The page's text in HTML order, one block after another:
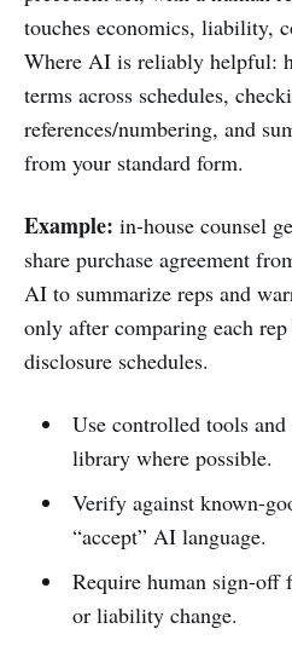
touches economics, liability,
Where AI is reliably helpful:
terms across schedules,
references/numbering, and
from your standard form.
Example: in-house counsel
share purchase agreement
AI to summarize reps and
only after comparing each
disclosure schedules.
Use controlled tools
library where possible.
Verify against known-
“accept” AI language.
Require human sign-off
or liability change.